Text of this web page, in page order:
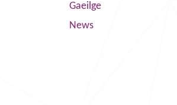
Gaeilge
News